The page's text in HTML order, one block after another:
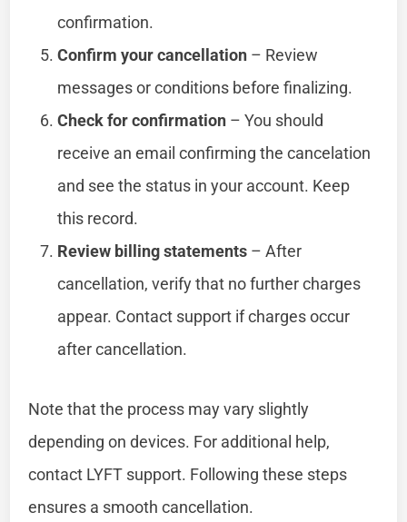
confirmation.
Confirm your cancellation – Review
messages or conditions before finalizing.
Check for confirmation – You should
receive an email confirming the cancelation
and see the status in your account. Keep
this record.
Review billing statements – After
cancellation, verify that no further charges
appear. Contact support if charges occur
after cancellation.
Note that the process may vary slightly
depending on devices. For additional help,
contact LYFT support. Following these steps
ensures a smooth cancellation.